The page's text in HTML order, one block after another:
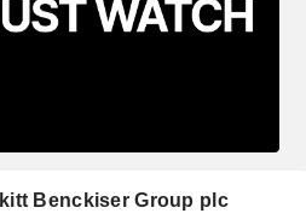
Benckiser Group plc